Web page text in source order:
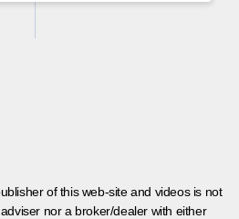
of this web-site and videos is not
nor a broker/dealer with either